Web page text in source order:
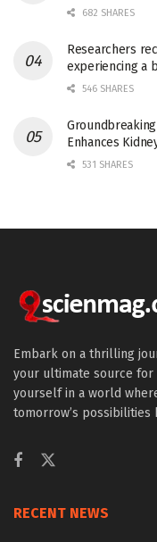
682 SHARES
Researchers
experiencing a
546 SHARES
Enhances
531 SHARES
Embark on a thrilling
your ultimate source
yourself in a world
tomorrow’s possibilities
RECENT NEWS